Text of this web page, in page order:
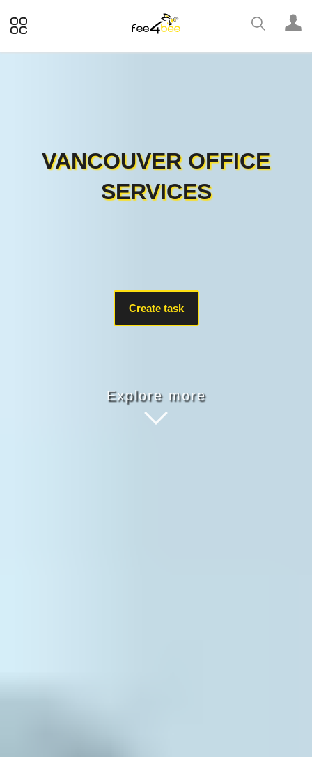
VANCOUVER OFFICE
SERVICES
Create task
Explore more